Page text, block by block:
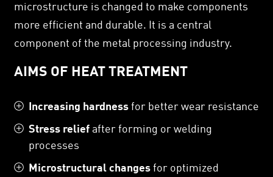
microstructure is changed to make components
more efficient and durable. It is a central
component of the metal processing industry.
AIMS OF HEAT TREATMENT
Increasing hardness for better wear resistance
Stress relief after forming or welding
processes
Microstructural changes for optimized